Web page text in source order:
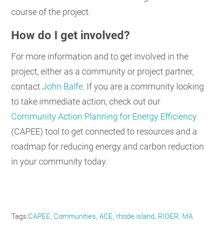
course of the project.
How do I get involved?
For more information and to get involved in the
project, either as a community or project partner,
contactJohn Balfe. If you are a community looking
to take immediate action, check out our
Community Action Planning for Energy Efficiency
(CAPEE) tool to get connected to resources and a
roadmap for reducing energy and carbon reduction
in your community today.
Tags CAPEE Communities ACE rhode island RIOER MA